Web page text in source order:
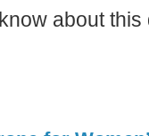
about this